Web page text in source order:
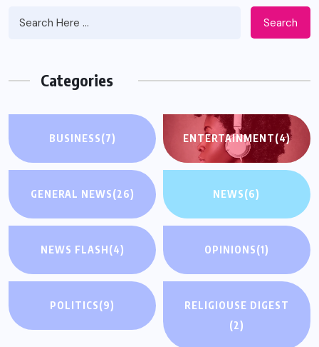
Search
Categories
BUSINESS(7) ENTERTAINMENT(4)
GENERAL NEWS(26) NEWS(6)
NEWS FLASH(4) OPINIONS(1)
POLITICS(9)
RELIGIOUSE DIGEST
(2)